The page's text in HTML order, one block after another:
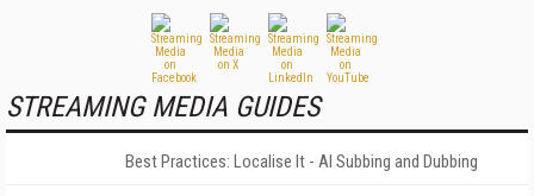
STREAMING MEDIA GUIDES
Best Practices: Localise It - AI Subbing and Dubbing